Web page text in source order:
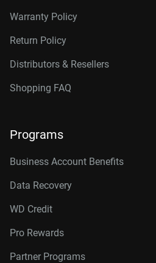
Warranty Policy
Return Policy
Distributors & Resellers
Shopping FAQ
Programs
Business Account Benefits
Data Recovery
WD Credit
Pro Rewards
Partner Programs